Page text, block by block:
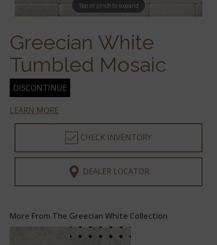
Tap or pinch to expand
Greecian White
Tumbled Mosaic
DISCONTINUE
LEARN MORE
CHECK INVENTORY
DEALER LOCATOR
More From The Greecian White Collection